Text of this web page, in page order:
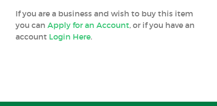
If you are a business and wish to buy this item
you can Apply for an Account, or if you have an
account Login Here.